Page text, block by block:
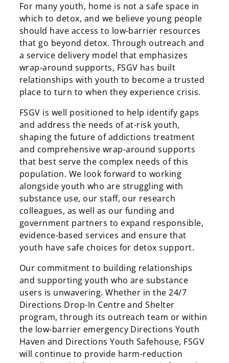
For many youth, home is not a safe space in
which to detox, and we believe young people
should have access to low-barrier resources
that go beyond detox. Through outreach and
a service delivery model that emphasizes
wrap-around supports, FSGV has built
relationships with youth to become a trusted
place to turn to when they experience crisis.
FSGV is well positioned to help identify gaps
and address the needs of at-risk youth,
shaping the future of addictions treatment
and comprehensive wrap-around supports
that best serve the complex needs of this
population. We look forward to working
alongside youth who are struggling with
substance use, our staff, our research
colleagues, as well as our funding and
government partners to expand responsible,
evidence-based services and ensure that
youth have safe choices for detox support.
Our commitment to building relationships
and supporting youth who are substance
users is unwavering. Whether in the 24/7
Directions Drop-In Centre and Shelter
program, through its outreach team or within
the low-barrier emergency Directions Youth
Haven and Directions Youth Safehouse, FSGV
will continue to provide harm-reduction